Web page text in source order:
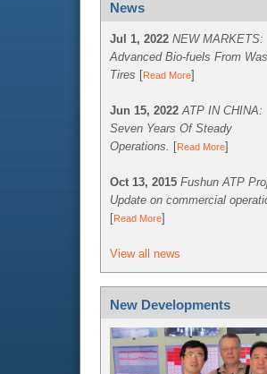
News
Jul 1, 2022 NEW MARKETS:
Advanced Bio-fuels From
Tires [Read More]
Jun 15, 2022 ATP IN CHINA:
Seven Years Of Steady
Operations. [Read More]
Oct 13, 2015 Fushun ATP
Update on commercial
[Read More]
View all news
New Developments